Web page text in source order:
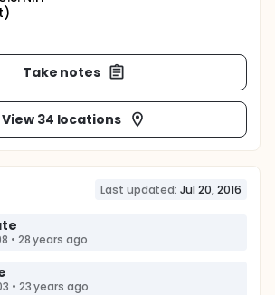
Take notes
View 34 locations
Last updated: Jul 20, 2016
• 28 years ago
• 23 years ago